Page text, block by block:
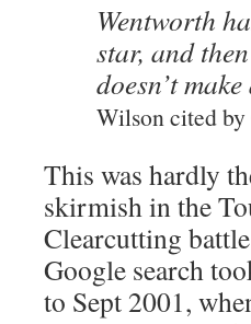
Wentworth
star, and
doesn’t
Wilson cited by
This was hardly
skirmish in the
Clearcutting
Google search
to Sept 2001,